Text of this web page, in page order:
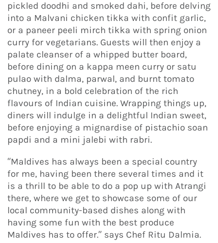
pickled doodhi and smoked dahi, before delving
into a Malvani chicken tikka with confit garlic,
or a paneer peeli mirch tikka with spring onion
curry for vegetarians. Guests will then enjoy a
palate cleanser of a whipped butter board,
before dining on a kappa meen curry or satu
pulao with dalma, parwal, and burnt tomato
chutney, in a bold celebration of the rich
flavours of Indian cuisine. Wrapping things up,
diners will indulge in a delightful Indian sweet,
before enjoying a mignardise of pistachio soan
papdi and a mini jalebi with rabri.
“Maldives has always been a special country
for me, having been there several times and it
is a thrill to be able to do a pop up with Atrangi
there, where we get to showcase some of our
local community-based dishes along with
having some fun with the best produce
Maldives has to offer.” says Chef Ritu Dalmia.